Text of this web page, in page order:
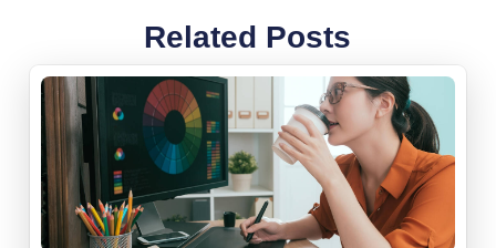
Related Posts